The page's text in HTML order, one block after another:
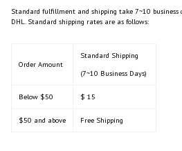
Standard fulfillment and shipping take 7~10 business
DHL. Standard shipping rates are as follows:
Order Amount
Standard Shipping
(7~10 Business Days)
Below $50 $ 15
$50 and above Free Shipping